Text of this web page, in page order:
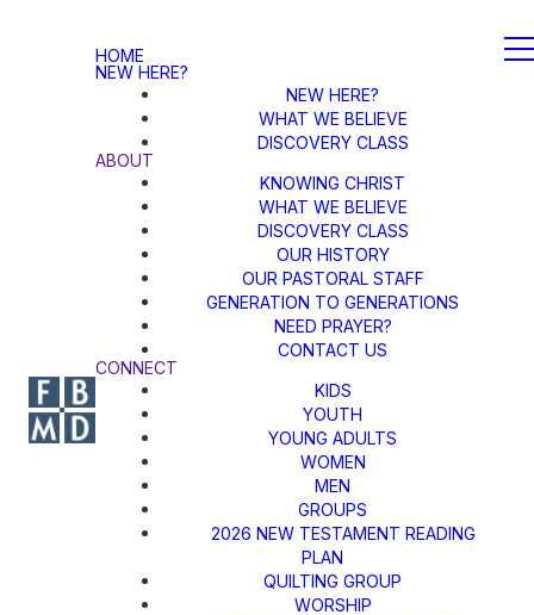
HOME
NEW HERE?
NEW HERE?
WHAT WE BELIEVE
DISCOVERY CLASS
ABOUT
KNOWING CHRIST
WHAT WE BELIEVE
DISCOVERY CLASS
OUR HISTORY
OUR PASTORAL STAFF
GENERATION TO GENERATIONS
NEED PRAYER?
CONTACT US
CONNECT
KIDS
YOUTH
YOUNG ADULTS
WOMEN
MEN
GROUPS
2026 NEW TESTAMENT READING
PLAN
QUILTING GROUP
WORSHIP